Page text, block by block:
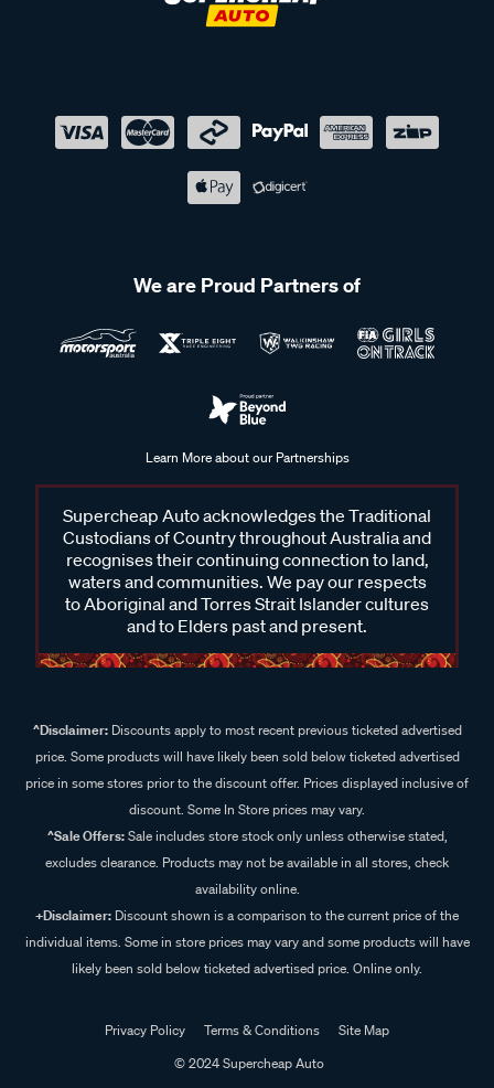
We are Proud Partners of
Learn More about our Partnerships
Supercheap Auto acknowledges the Traditional
Custodians of Country throughout Australia and
recognises their continuing connection to land,
waters and communities. We pay our respects
to Aboriginal and Torres Strait Islander cultures
and to Elders past and present.
^Disclaimer:Discounts apply to most recent previous ticketed advertised
price. Some products will have likely been sold below ticketed advertised
price in some stores prior to the discount offer. Prices displayed inclusive of
discount. Some In Store prices may vary.
^Sale Offers:Sale includes store stock only unless otherwise stated,
excludes clearance. Products may not be available in all stores, check
availability online.
+Disclaimer: Discount shown is a comparison to the current price of the
individual items. Some in store prices may vary and some products will have
likely been sold below ticketed advertised price. Online only.
Privacy Policy Terms & Conditions
Site Map
© 2024 Supercheap Auto